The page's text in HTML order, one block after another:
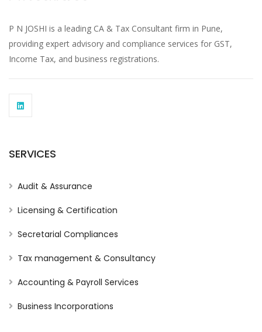
P N JOSHI is a leading CA & Tax Consultant firm in Pune,
providing expert advisory and compliance services for GST,
Income Tax, and business registrations.
SERVICES
Audit & Assurance
Licensing & Certification
Secretarial Compliances
Tax management & Consultancy
Accounting & Payroll Services
Business Incorporations